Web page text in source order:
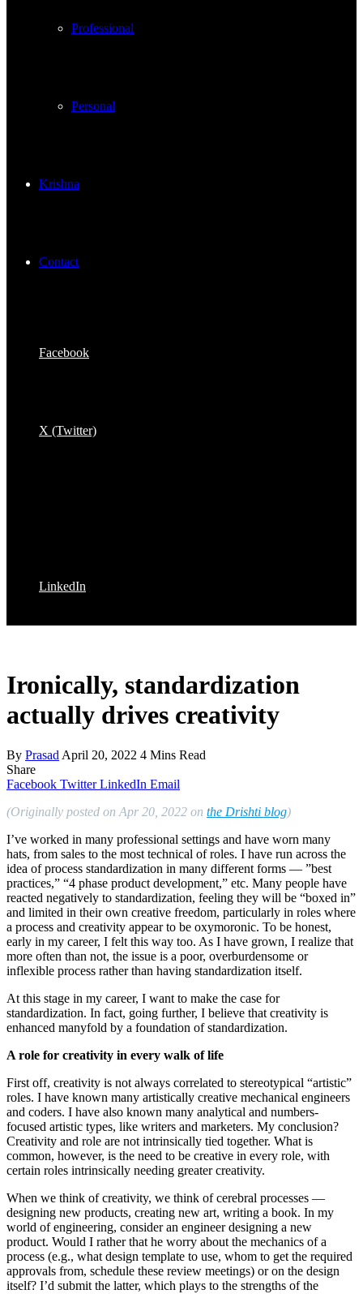
Professional
Personal
Krishna
Contact
Facebook
X (Twitter)
LinkedIn
Ironically, standardization
actually drives creativity
By Prasad April 20, 2022 4 Mins Read
Share
Facebook Twitter LinkedIn Email
(Originally posted on Apr 20, 2022 on the Drishti blog)
I’ve worked in many professional settings and have worn many
hats, from sales to the most technical of roles. I have run across the
idea of process standardization in many different forms — ”best
practices,” “4 phase product development,” etc. Many people have
reacted negatively to standardization, feeling they will be “boxed in”
and limited in their own creative freedom, particularly in roles where
a process and creativity appear to be oxymoronic. To be honest,
early in my career, I felt this way too. As I have grown, I realize that
more often than not, the issue is a poor, overburdensome or
inflexible process rather than having standardization itself.
At this stage in my career, I want to make the case for
standardization. In fact, going further, I believe that creativity is
enhanced manyfold by a foundation of standardization.
A role for creativity in every walk of life
First off, creativity is not always correlated to stereotypical “artistic”
roles. I have known many artistically creative mechanical engineers
and coders. I have also known many analytical and numbers-
focused artistic types, like writers and marketers. My conclusion?
Creativity and role are not intrinsically tied together. What is
common, however, is the need to be creative in every role, with
certain roles intrinsically needing greater creativity.
When we think of creativity, we think of cerebral processes —
designing new products, creating new art, writing a book. In my
world of engineering, consider an engineer designing a new
product. Would I rather that he worry about the mechanics of a
process (e.g., what design template to use, whom to get the required
approvals from, schedule these review meetings) or on the design
itself? I’d submit the latter, which plays to the strengths of the